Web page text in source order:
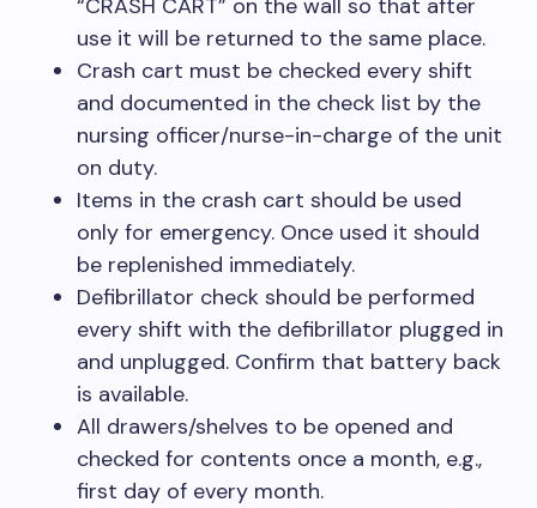
“CRASH CART” on the wall so that after
use it will be returned to the same place.
Crash cart must be checked every shift
and documented in the check list by the
nursing officer/nurse-in-charge of the unit
on duty.
Items in the crash cart should be used
only for emergency. Once used it should
be replenished immediately.
Defibrillator check should be performed
every shift with the defibrillator plugged in
and unplugged. Confirm that battery back
is available.
All drawers/shelves to be opened and
checked for contents once a month, e.g.,
first day of every month.